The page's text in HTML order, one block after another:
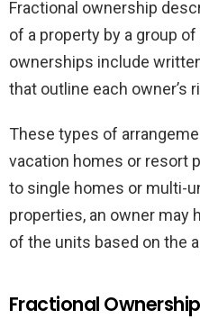
Fractional ownership
of a property by a group
ownerships include
that outline each owner’s
These types of
vacation homes or resort
to single homes or multi-
properties, an owner may
of the units based on the
Fractional